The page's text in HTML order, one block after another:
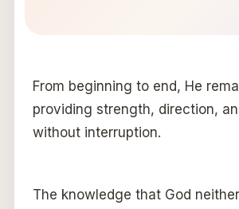
From beginning to end, He
providing strength, direction,
without interruption.
The knowledge that God